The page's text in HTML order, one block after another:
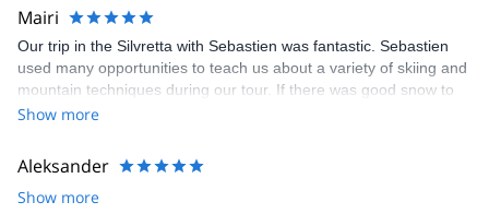
Mairi
Our trip in the Silvretta with Sebastien was fantastic. Sebastien
used many opportunities to teach us about a variety of skiing and
mountain techniques during our tour. If there was good snow to
be found, Seb would find it for us. We had a few concerns about
the wealth of experience, wisdom and knowledge that was
apparent as soon as we met with him.
Show more
Aleksander
Show more